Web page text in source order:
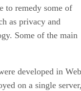
to remedy some of
as privacy and
Some of the main
developed in
on a single